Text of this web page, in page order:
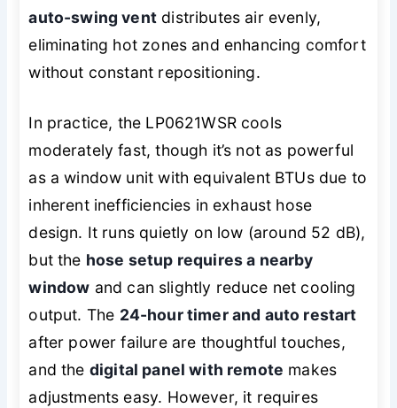
auto-swing vent distributes air evenly,
eliminating hot zones and enhancing comfort
without constant repositioning.
In practice, the LP0621WSR cools
moderately fast, though it’s not as powerful
as a window unit with equivalent BTUs due to
inherent inefficiencies in exhaust hose
design. It runs quietly on low (around 52 dB),
but the hose setup requires a nearby
window and can slightly reduce net cooling
output. The 24-hour timer and auto restart
after power failure are thoughtful touches,
and the digital panel with remote makes
adjustments easy. However, it requires